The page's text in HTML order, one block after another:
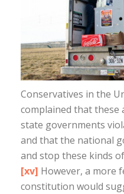
Conservatives in the
complained that these
state governments
and that the national
and stop these kinds
[xv] However, a more
constitution would